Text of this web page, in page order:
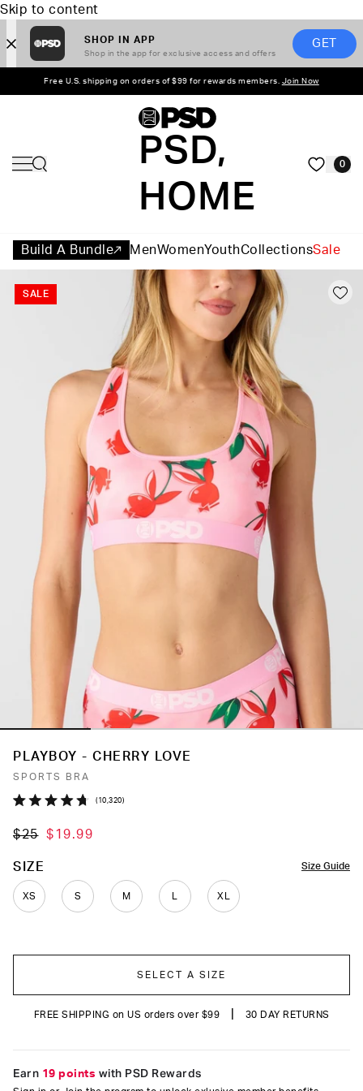
Skip to content
SHOP IN APP
Shop in the app for exclusive access and offers
GET
Free U.S. shipping on orders of $99 for rewards members. Join Now
PSD,
HOME
0
Build A Bundle MenWomenYouthCollectionsSale
SALE
PLAYBOY - CHERRY LOVE
SPORTS BRA
out
5
10,320 Click
reviews
$25 $19.99
Size Guide
SIZE
XS S M XL
COLOR
SELECT A SIZE
FREE SHIPPING on US orders over $99 30 DAY RETURNS
Earn 19 points with PSD Rewards